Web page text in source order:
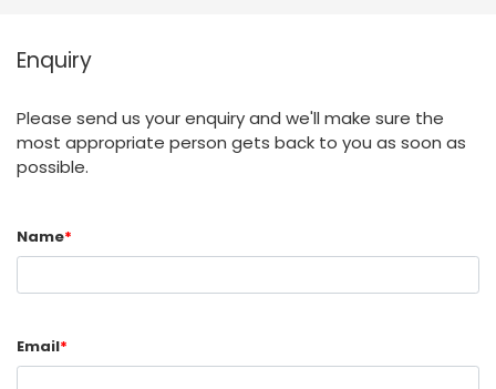
Enquiry
Please send us your enquiry and we'll make sure the
most appropriate person gets back to you as soon as
possible.
Name*
Email*